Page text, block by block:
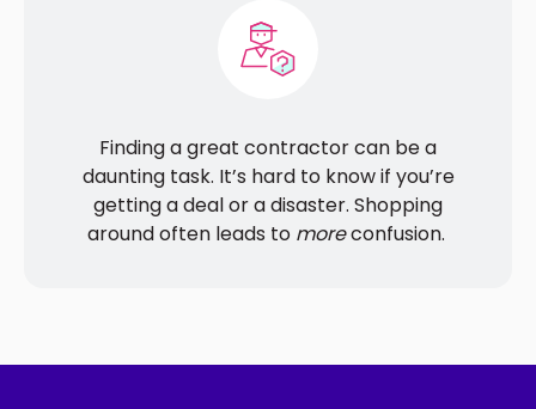
Finding a great contractor can be a
daunting task. It’s hard to know if you’re
getting a deal or a disaster. Shopping
around often leads to moreconfusion.